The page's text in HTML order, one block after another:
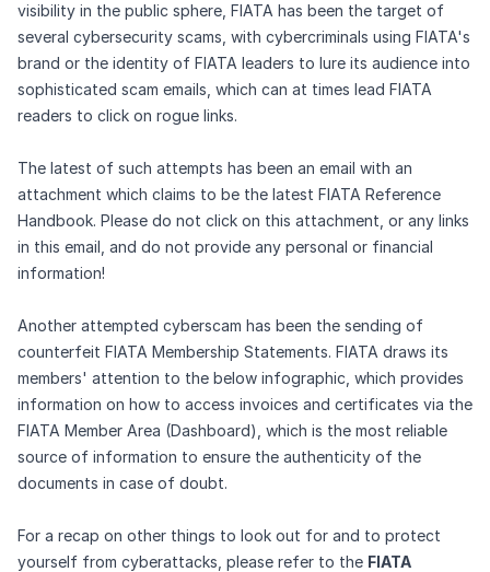
visibility in the public sphere, FIATA has been the target of
several cybersecurity scams, with cybercriminals using FIATA's
brand or the identity of FIATA leaders to lure its audience into
sophisticated scam emails, which can at times lead FIATA
readers to click on rogue links.
The latest of such attempts has been an email with an
attachment which claims to be the latest FIATA Reference
Handbook. Please do not click on this attachment, or any links
in this email, and do not provide any personal or financial
information!
Another attempted cyberscam has been the sending of
counterfeit FIATA Membership Statements. FIATA draws its
members' attention to the below infographic, which provides
information on how to access invoices and certificates via the
FIATA Member Area (Dashboard), which is the most reliable
source of information to ensure the authenticity of the
documents in case of doubt.
For a recap on other things to look out for and to protect
yourself from cyberattacks, please refer to the FIATA